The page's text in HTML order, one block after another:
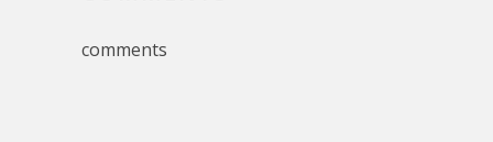
comments